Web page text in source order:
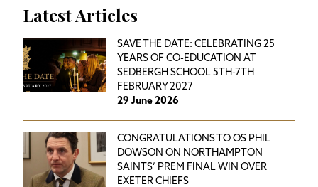
Latest Articles
SAVE THE DATE: CELEBRATING 25
YEARS OF CO-EDUCATION AT
SEDBERGH SCHOOL 5TH-7TH
FEBRUARY 2027
29 June 2026
CONGRATULATIONS TO OS PHIL
DOWSON ON NORTHAMPTON
SAINTS’ PREM FINAL WIN OVER
EXETER CHIEFS